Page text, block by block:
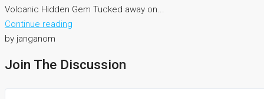
Volcanic Hidden Gem Tucked away on...
Continue reading
by janganom
Join The Discussion